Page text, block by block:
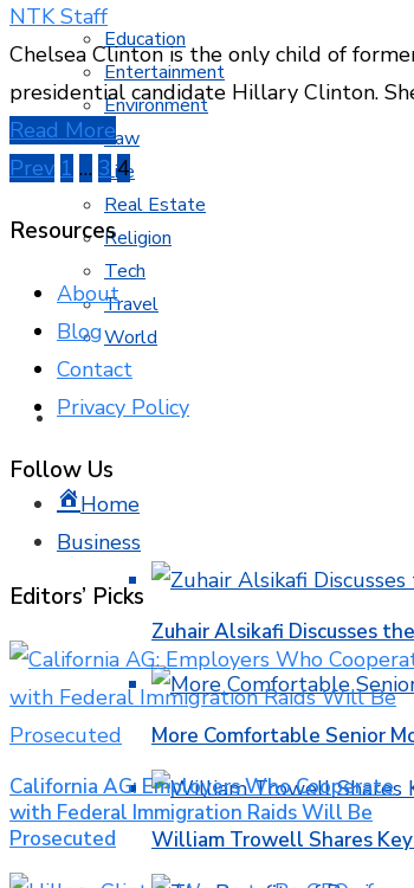
Education
Entertainment
Environment
Law
Life
Real Estate
Religion
Tech
Travel
World
CONTACT
Home
Business
Zuhair Alsikafi Discusses
More Comfortable Senior
William Trowell Shares Key
NTK Staff
Chelsea Clinton is the only child of
presidential candidate Hillary Clinton.
Read More
Posts
pagination
Prev 1 … 3 4
Resources
About
Blog
Contact
Privacy Policy
Follow Us
Editors’ Picks
California AG: Employers Who Cooperate
with Federal Immigration Raids Will Be
Prosecuted